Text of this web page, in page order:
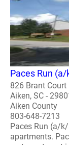
Paces Run
826 Brant Court
Aiken, SC -
Aiken County
803-648-7213
Paces Run (a/
apartments.